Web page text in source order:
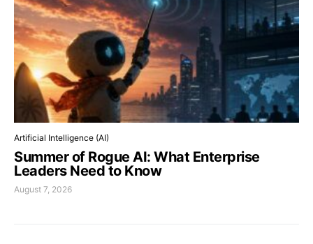
Artificial Intelligence (AI)
Summer of Rogue AI: What Enterprise
Leaders Need to Know
August 7, 2026